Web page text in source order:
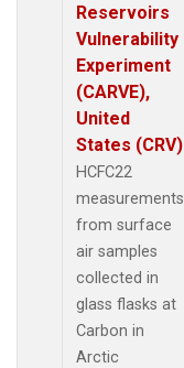
Reservoirs
Vulnerability
Experiment
(CARVE),
United
States (CRV)
HCFC22
measurements
from surface
air samples
collected in
glass flasks at
Carbon in
Arctic